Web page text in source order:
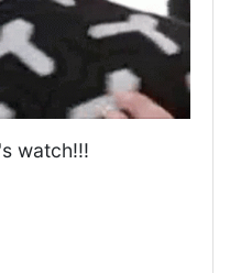
watch!!!